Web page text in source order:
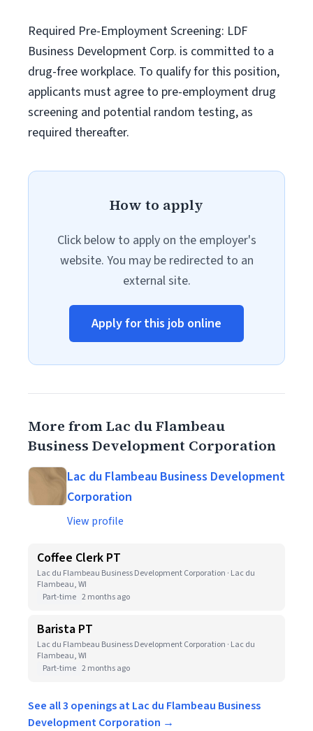
Required Pre-Employment Screening: LDF
Business Development Corp. is committed to a
drug-free workplace. To qualify for this position,
applicants must agree to pre-employment drug
screening and potential random testing, as
required thereafter.
How to apply
Click below to apply on the employer's
website. You may be redirected to an
external site.
Apply for this job online
More from Lac du Flambeau
Business Development Corporation
Lac du Flambeau Business Development
Corporation
View profile
Coffee Clerk PT
Lac du Flambeau Business Development Corporation · Lac du
Flambeau, WI
Part-time 2 months ago
Barista PT
Lac du Flambeau Business Development Corporation · Lac du
Flambeau, WI
Part-time 2 months ago
See all 3 openings at Lac du Flambeau Business
Development Corporation →